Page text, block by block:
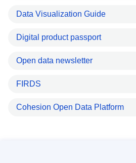
Data Visualization Guide
Digital product passport
Open data newsletter
FIRDS
Cohesion Open Data Platform